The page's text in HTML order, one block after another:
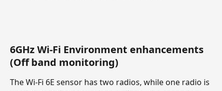
6GHz Wi-Fi Environment enhancements
(Off band monitoring)
The Wi-Fi 6E sensor has two radios, while one radio is